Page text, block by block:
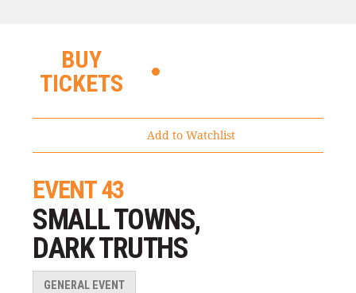
BUY
TICKETS
Add to Watchlist
EVENT 43
SMALL TOWNS,
DARK TRUTHS
GENERAL EVENT